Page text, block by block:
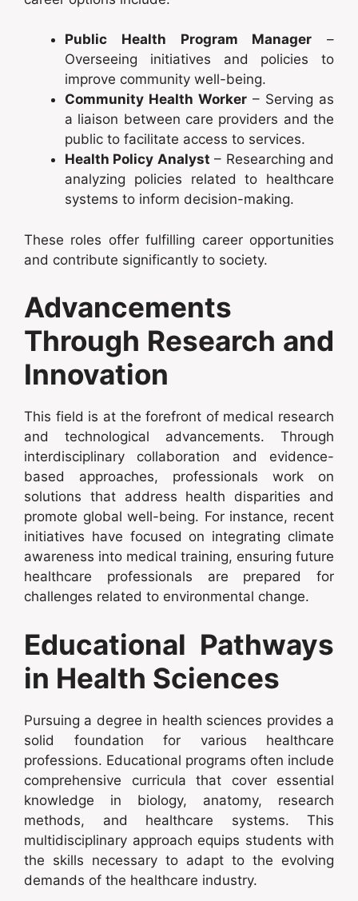
Public Health Program Manager –
Overseeing initiatives and policies to
improve community well-being.
Community Health Worker – Serving as
a liaison between care providers and the
public to facilitate access to services.
Health Policy Analyst – Researching and
analyzing policies related to healthcare
systems to inform decision-making.
These roles offer fulfilling career opportunities
and contribute significantly to society.
Advancements
Through Research and
Innovation
This field is at the forefront of medical research
and technological advancements. Through
interdisciplinary collaboration and evidence-
based approaches, professionals work on
solutions that address health disparities and
promote global well-being. For instance, recent
initiatives have focused on integrating climate
awareness into medical training, ensuring future
healthcare professionals are prepared for
challenges related to environmental change.
Educational Pathways
in Health Sciences
Pursuing a degree in health sciences provides a
solid foundation for various healthcare
professions. Educational programs often include
comprehensive curricula that cover essential
knowledge in biology, anatomy, research
methods, and healthcare systems. This
multidisciplinary approach equips students with
the skills necessary to adapt to the evolving
demands of the healthcare industry.